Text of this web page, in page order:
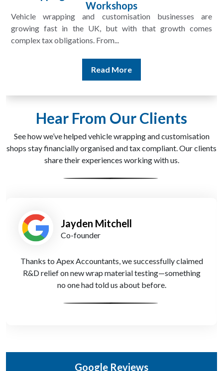
Vehicle wrapping and customisation shops in the UK face
unique costs that go far beyond everyday business
overheads. From rolls...
Hear From Our Clients
See how we’ve helped vehicle wrapping and customisation
shops stay financially organised and tax compliant. Our clients
share their experiences working with us.
Leah Patel
Operations Lead
Apex Accountants set up QuickBooks for us and gave
full training. Now our invoicing and tracking are
seamless—even when we're out on jobs.
Google Reviews